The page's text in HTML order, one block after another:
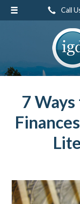
Call
7
About Us
Request a Quote
Service
Blog
Contact